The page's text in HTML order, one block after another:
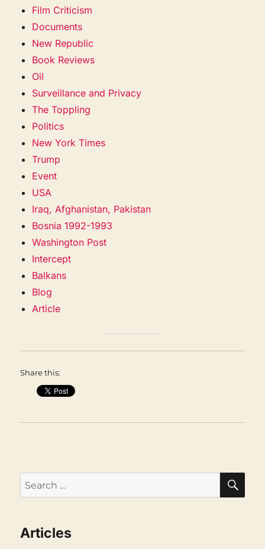
Film Criticism
Documents
New Republic
Book Reviews
Oil
Surveillance and Privacy
The Toppling
Politics
New York Times
Trump
Event
USA
Iraq, Afghanistan, Pakistan
Bosnia 1992-1993
Washington Post
Intercept
Balkans
Blog
Article
Share this:
Search
for:
Articles